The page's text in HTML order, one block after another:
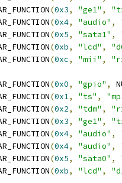
(0x3, "ge1" ,
(0x4, "audio" ,
(0x5, "sata1" ,
(0xb, "lcd" ,
(0xc, "mii" ,
(0x0, "gpio" ,
(0x1, "ts" ,
(0x2, "tdm" ,
(0x3, "ge1" ,
(0x4, "audio" ,
(0x4, "audio" ,
(0x5, "sata0" ,
(0xb, "lcd" ,